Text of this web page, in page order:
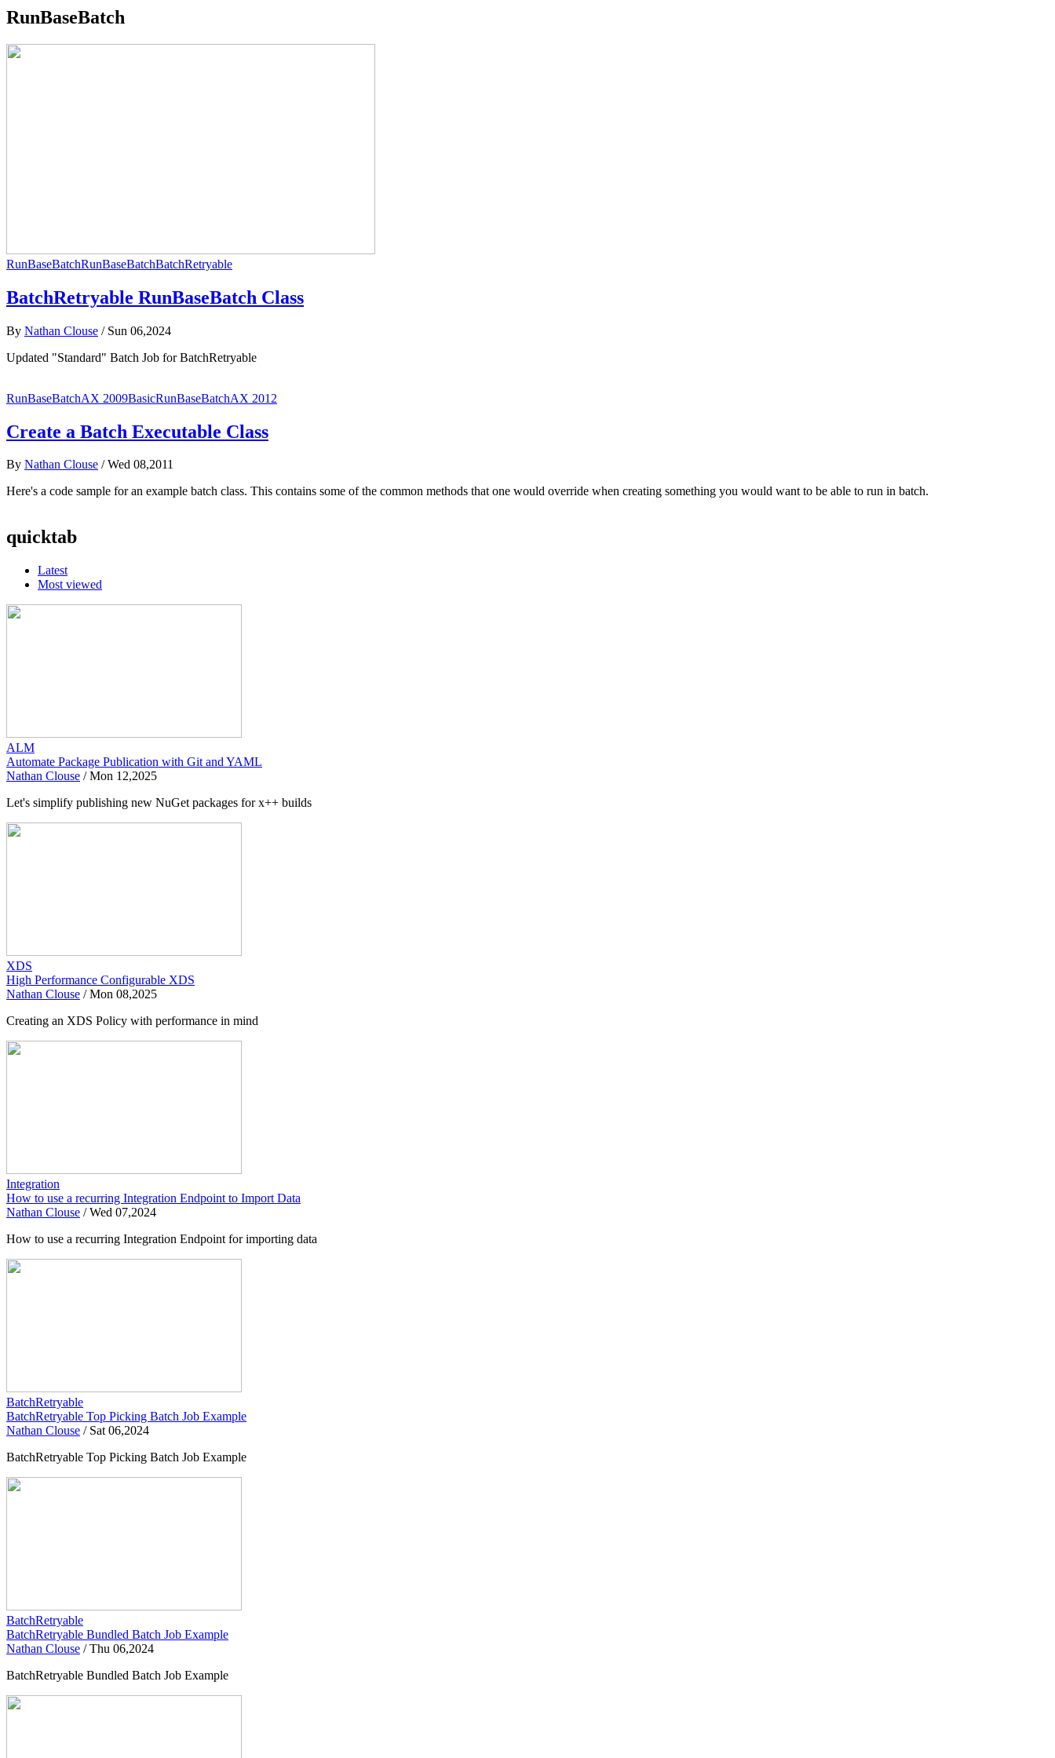
RunBaseBatch
RunBaseBatchRunBaseBatchBatchRetryable
BatchRetryable RunBaseBatch Class
By Nathan Clouse / Sun 06,2024
Updated "Standard" Batch Job for BatchRetryable
RunBaseBatchAX 2009BasicRunBaseBatchAX 2012
Create a Batch Executable Class
By Nathan Clouse /Wed 08,2011
Here's a code sample for an example batch class. This contains some of the common methods that one would override when creating something you would want to be able to run in batch.
quicktab
Latest
Most viewed
ALM
Automate Package Publication with Git and YAML
Nathan Clouse /Mon 12,2025
Let's simplify publishing new NuGet packages for x++ builds
XDS
High Performance Configurable XDS
Nathan Clouse /Mon 08,2025
Creating an XDS Policy with performance in mind
Integration
How to use a recurring Integration Endpoint to Import Data
Nathan Clouse /Wed 07,2024
How to use a recurring Integration Endpoint for importing data
BatchRetryable
BatchRetryable Top Picking Batch Job Example
Nathan Clouse / Sat 06,2024
BatchRetryable Top Picking Batch Job Example
BatchRetryable
BatchRetryable Bundled Batch Job Example
Nathan Clouse /Thu 06,2024
BatchRetryable Bundled Batch Job Example